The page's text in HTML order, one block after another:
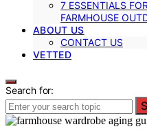
7 ESSENTIALS
FARMHOUSE
ABOUT US
CONTACT US
VETTED
Search for: